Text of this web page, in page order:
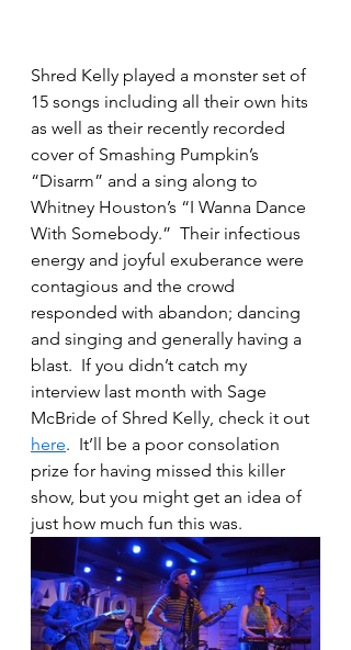
Shred Kelly played a monster set of
15 songs including all their own hits
as well as their recently recorded
cover of Smashing Pumpkin’s
“Disarm” and a sing along to
Whitney Houston’s “I Wanna Dance
With Somebody.”  Their infectious
energy and joyful exuberance were
contagious and the crowd
responded with abandon; dancing
and singing and generally having a
blast.  If you didn’t catch my
interview last month with Sage
McBride of Shred Kelly, check it out
here.  It’ll be a poor consolation
prize for having missed this killer
show, but you might get an idea of
just how much fun this was.